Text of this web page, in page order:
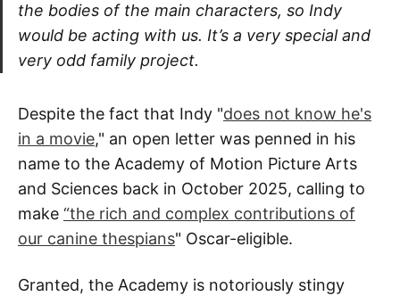
the bodies of the main characters, so Indy
would be acting with us. It’s a very special and
very odd family project.
Despite the fact that Indy "does not know he's
in a movie," an open letter was penned in his
name to the Academy of Motion Picture Arts
and Sciences back in October 2025, calling to
make “the rich and complex contributions of
our canine thespians" Oscar-eligible.
Granted, the Academy is notoriously stingy